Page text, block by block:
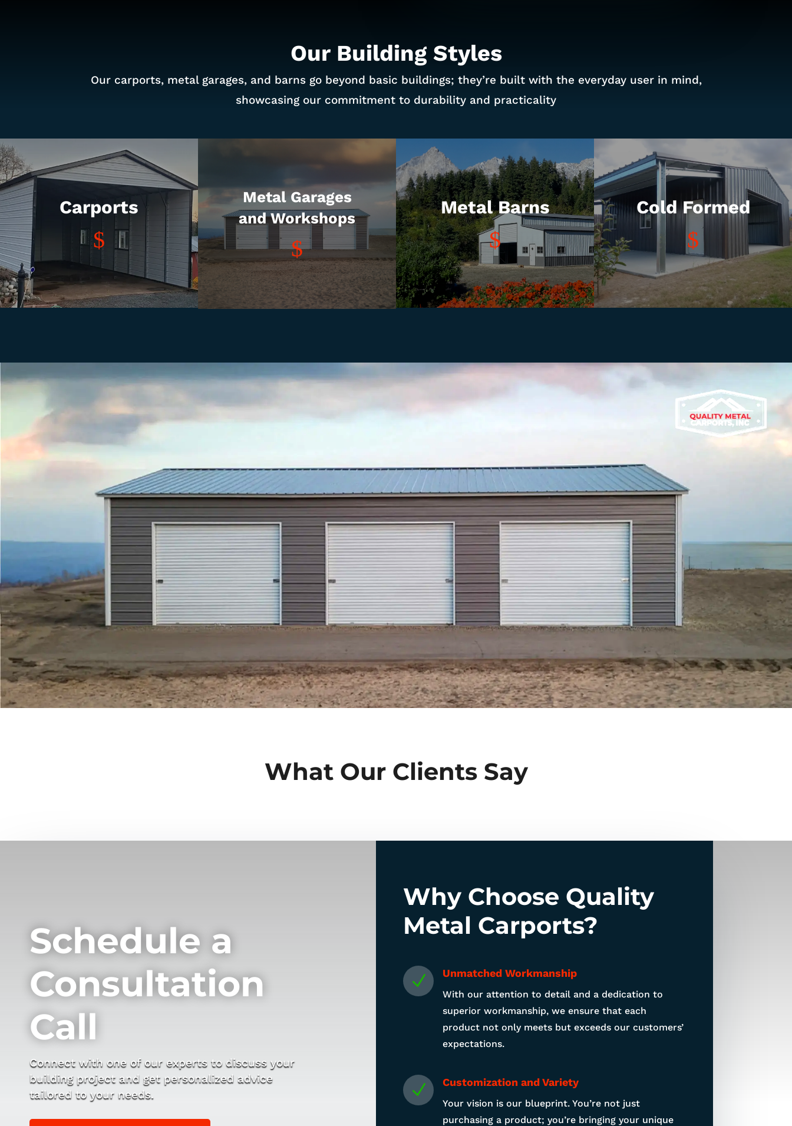
Our Building Styles
Our carports, metal garages, and barns go beyond basic buildings; they’re built with the everyday user in mind,
showcasing our commitment to durability and practicality
Carports
$
Metal Garages
and Workshops
$
Metal Barns
$
Cold Formed
$
What Our Clients Say
Schedule a
Consultation
Call
Connect with one of our experts to discuss your
building project and get personalized advice
tailored to your needs.
Why Choose Quality
Metal Carports?
N Unmatched Workmanship
With our attention to detail and a dedication to
superior workmanship, we ensure that each
product not only meets but exceeds our customers’
expectations.
N Customization and Variety
Your vision is our blueprint. You’re not just
purchasing a product; you’re bringing your unique